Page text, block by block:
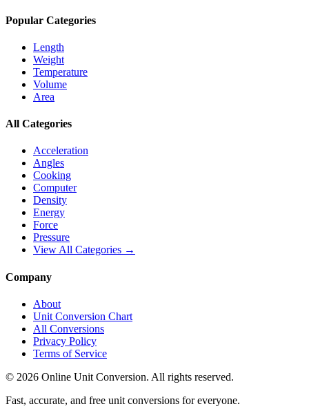
Popular Categories
Length
Weight
Temperature
Volume
Area
All Categories
Acceleration
Angles
Cooking
Computer
Density
Energy
Force
Pressure
View All Categories →
Company
About
Unit Conversion Chart
All Conversions
Privacy Policy
Terms of Service
© 2026 Online Unit Conversion. All rights reserved.
Fast, accurate, and free unit conversions for everyone.